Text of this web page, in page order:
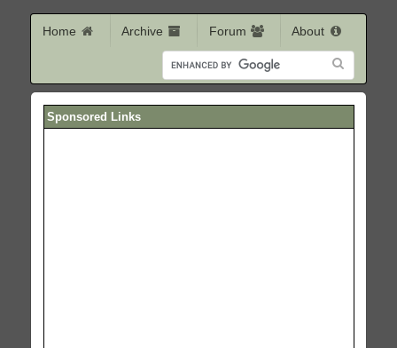
Home Archive Forum About
Sponsored Links